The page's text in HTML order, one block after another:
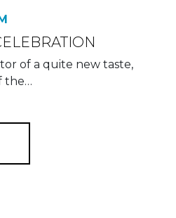
of a quite new taste,
the…